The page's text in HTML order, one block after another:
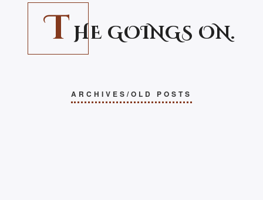
T HE GOINGS ON.
ARCHIVES/OLD POSTS